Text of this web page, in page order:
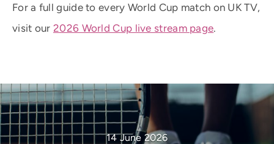
For a full guide to every World Cup match on UK TV,
visit our 2026 World Cup live stream page.
14 June 2026